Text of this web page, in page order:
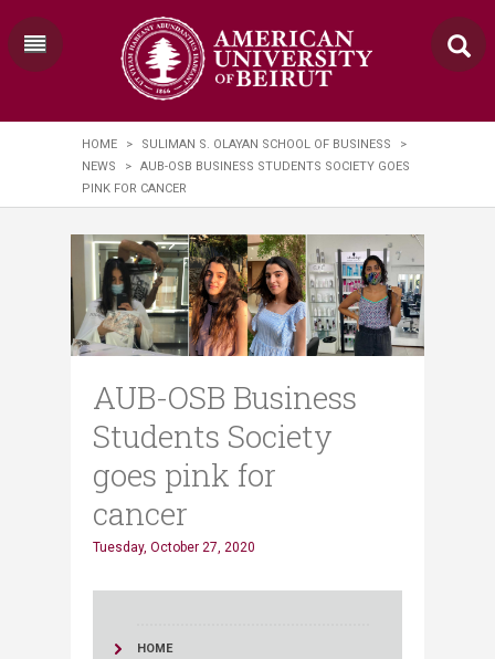
HOME > SULIMAN S. OLAYAN SCHOOL OF BUSINESS
>
NEWS
>
AUB-OSB BUSINESS STUDENTS SOCIETY GOES
PINK FOR CANCER
AUB-OSB Business
Students Society
goes pink for
cancer
Tuesday, October 27, 2020
HOME